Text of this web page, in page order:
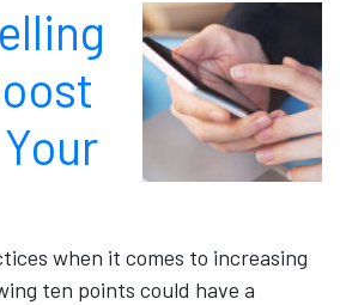
when it comes to increasing
ten points could have a